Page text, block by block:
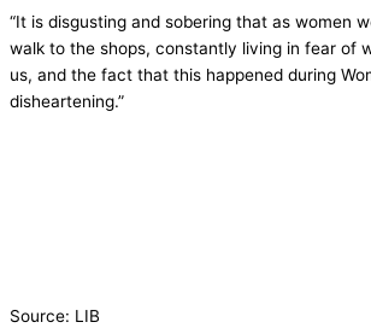
“It is disgusting and sobering that as women
walk to the shops, constantly living in fear of
us, and the fact that this happened during
disheartening.”
Source: LIB